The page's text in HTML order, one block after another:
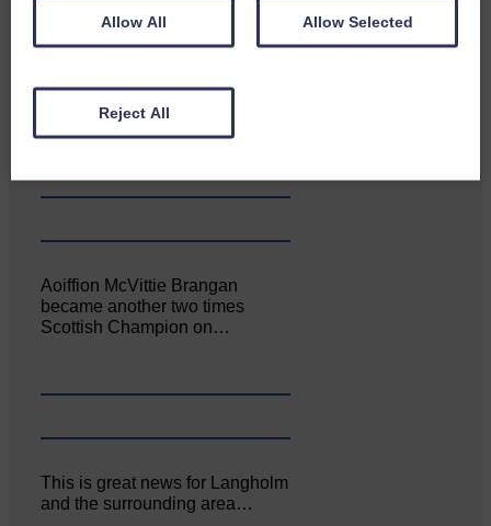
Canonbie Community
Enterprise held its AGM on 23rd
Aoiffion McVittie Brangan
became another two times
Scottish Champion on…
This is great news for Langholm
and the surrounding area…
Allow All Allow Selected
Reject All